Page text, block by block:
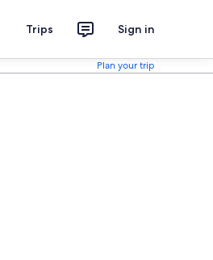
Trips Sign in
Plan your trip